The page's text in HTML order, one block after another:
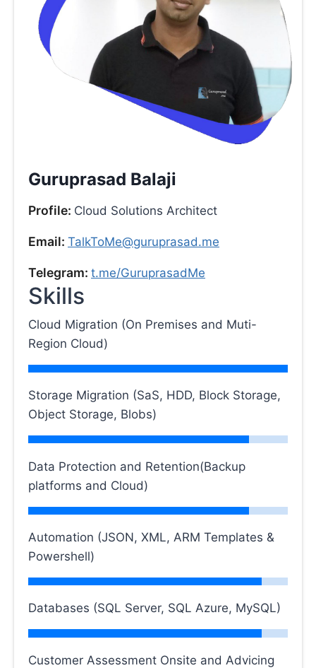
Guruprasad Balaji
Profile: Cloud Solutions Architect
Email: TalkToMe@guruprasad.me
Telegram: t.me/GuruprasadMe
Skills
Cloud Migration (On Premises and Muti-
Region Cloud)
Storage Migration (SaS, HDD, Block Storage,
Object Storage, Blobs)
Data Protection and Retention(Backup
platforms and Cloud)
Automation (JSON, XML, ARM Templates &
Powershell)
Databases (SQL Server, SQL Azure, MySQL)
Customer Assessment Onsite and Advicing